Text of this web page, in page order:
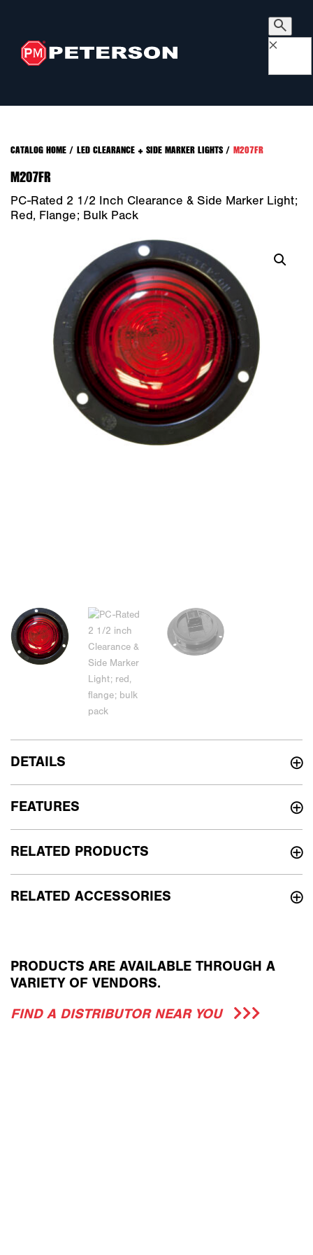
×
CATALOG HOME/ LED CLEARANCE + SIDE MARKER LIGHTS/ M207FR
M207FR
PC-Rated 2 1/2 Inch Clearance & Side Marker Light;
Red, Flange; Bulk Pack
DETAILS
RELATED PRODUCTS
RELATED ACCESSORIES
FEATURES
PRODUCTS ARE AVAILABLE THROUGH A
VARIETY OF VENDORS.
FIND A DISTRIBUTOR NEAR YOU